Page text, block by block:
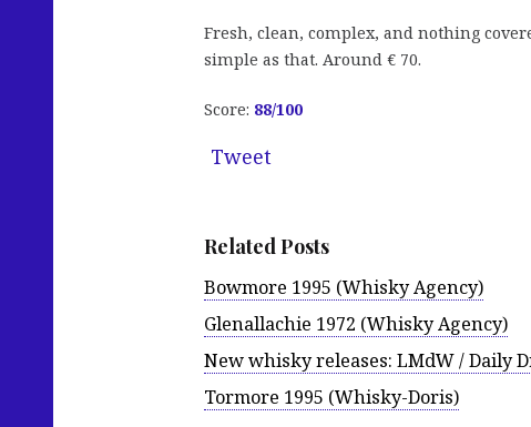
Fresh, clean, complex, and nothing
simple as that. Around € 70.
Score: 88/100
Tweet
Related Posts
Bowmore 1995 (Whisky Agency)
Glenallachie 1972 (Whisky Agency)
New whisky releases: LMdW / Daily
Tormore 1995 (Whisky-Doris)